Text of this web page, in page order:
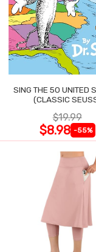
SING THE 50 UNITED
(CLASSIC
$19.99
$8.98 -55%